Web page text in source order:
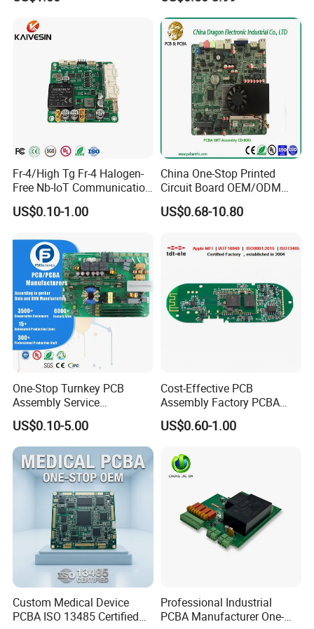
Fr-4/High Tg Fr-4 Halogen-
Free Nb-IoT Communication
Signal Circuit Board Module
PCBA
US$0.10-1.00
China One-Stop Printed
Circuit Board OEM/ODM
PCB Board
US$0.68-10.80
One-Stop Turnkey PCB
Assembly Service
Component Sourcing and
SMT DIP PCBA
Manufacturing
US$0.10-5.00
Cost-Effective PCB
Assembly Factory PCBA
Assembly Printed Circuit
Board Assembly PCBA
US$0.60-1.00
Custom Medical Device
PCBA ISO 13485 Certified
Professional Industrial
PCBA Manufacturer One-